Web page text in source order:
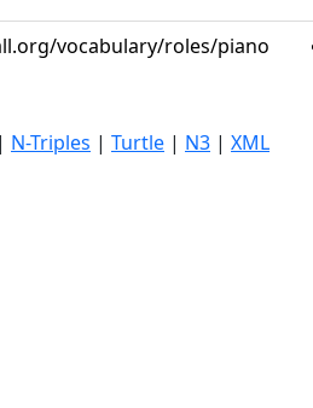
vocabulary/roles/piano
| N-Triples | Turtle | N3 | XML